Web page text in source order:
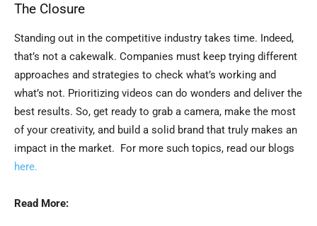
The Closure
Standing out in the competitive industry takes time. Indeed,
that’s not a cakewalk. Companies must keep trying different
approaches and strategies to check what’s working and
what’s not. Prioritizing videos can do wonders and deliver the
best results. So, get ready to grab a camera, make the most
of your creativity, and build a solid brand that truly makes an
impact in the market. For more such topics, read our blogs
here.
Read More: